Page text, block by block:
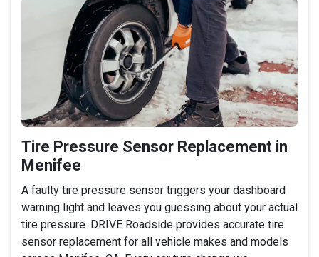
Tire Pressure Sensor Replacement in
Menifee
A faulty tire pressure sensor triggers your dashboard
warning light and leaves you guessing about your actual
tire pressure. DRIVE Roadside provides accurate tire
sensor replacement for all vehicle makes and models